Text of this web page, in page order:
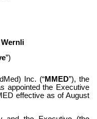
”)
Inc. (“MMED”), the
appointed the Executive
effective as of August